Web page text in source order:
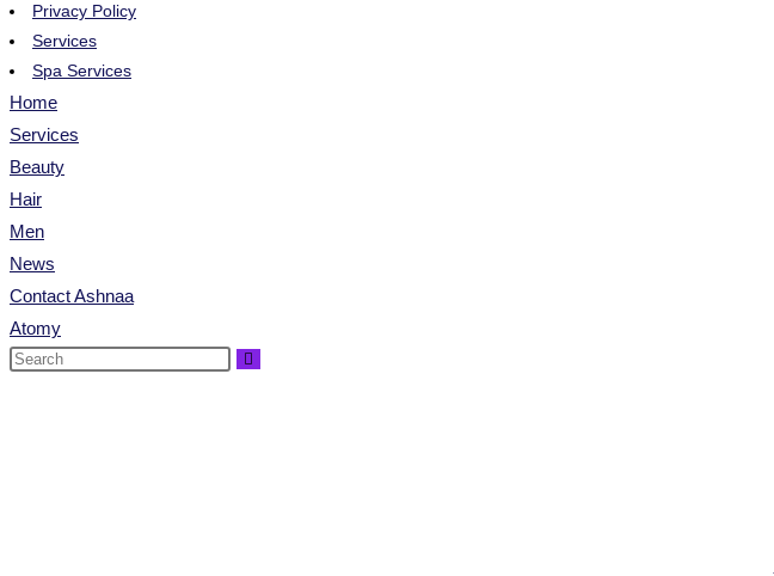
Privacy Policy
Services
Spa Services
Home
Services
Beauty
Hair
Men
News
Contact Ashnaa
Atomy